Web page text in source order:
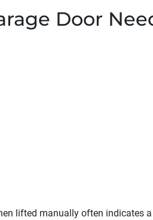
Door
lifted manually often indicates